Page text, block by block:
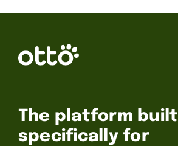
The platform built
specifically for